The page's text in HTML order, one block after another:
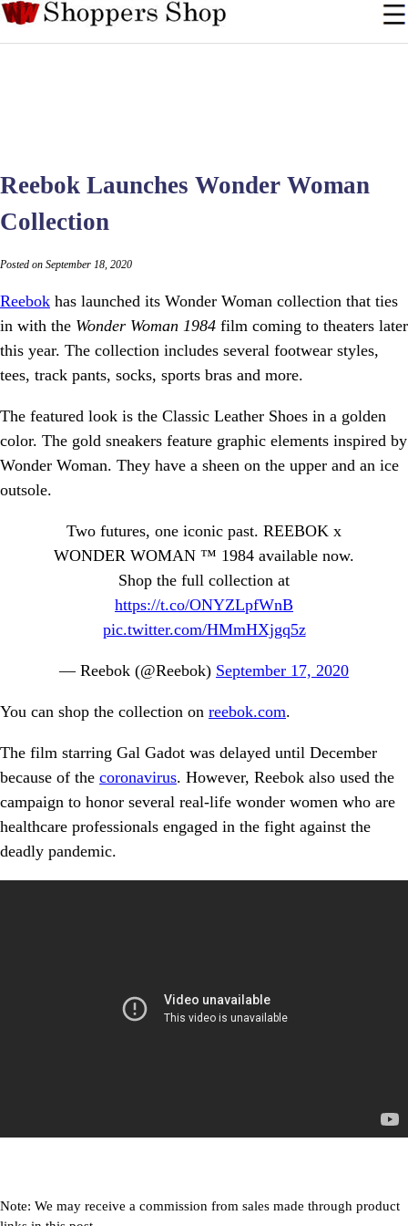
Reebok Launches Wonder Woman
Collection
Posted on September 18, 2020
Reebok has launched its Wonder Woman collection that ties
in with the Wonder Woman 1984 film coming to theaters later
this year. The collection includes several footwear styles,
tees, track pants, socks, sports bras and more.
The featured look is the Classic Leather Shoes in a golden
color. The gold sneakers feature graphic elements inspired by
Wonder Woman. They have a sheen on the upper and an ice
outsole.
Two futures, one iconic past. REEBOK x
WONDER WOMAN ™️ 1984 available now.
Shop the full collection at
https://t.co/ONYZLpfWnB
pic.twitter.com/HMmHXjgq5z
— Reebok (@Reebok) September 17, 2020
You can shop the collection on reebok.com.
The film starring Gal Gadot was delayed until December
because of the coronavirus. However, Reebok also used the
campaign to honor several real-life wonder women who are
healthcare professionals engaged in the fight against the
deadly pandemic.
Note: We may receive a commission from sales made through product